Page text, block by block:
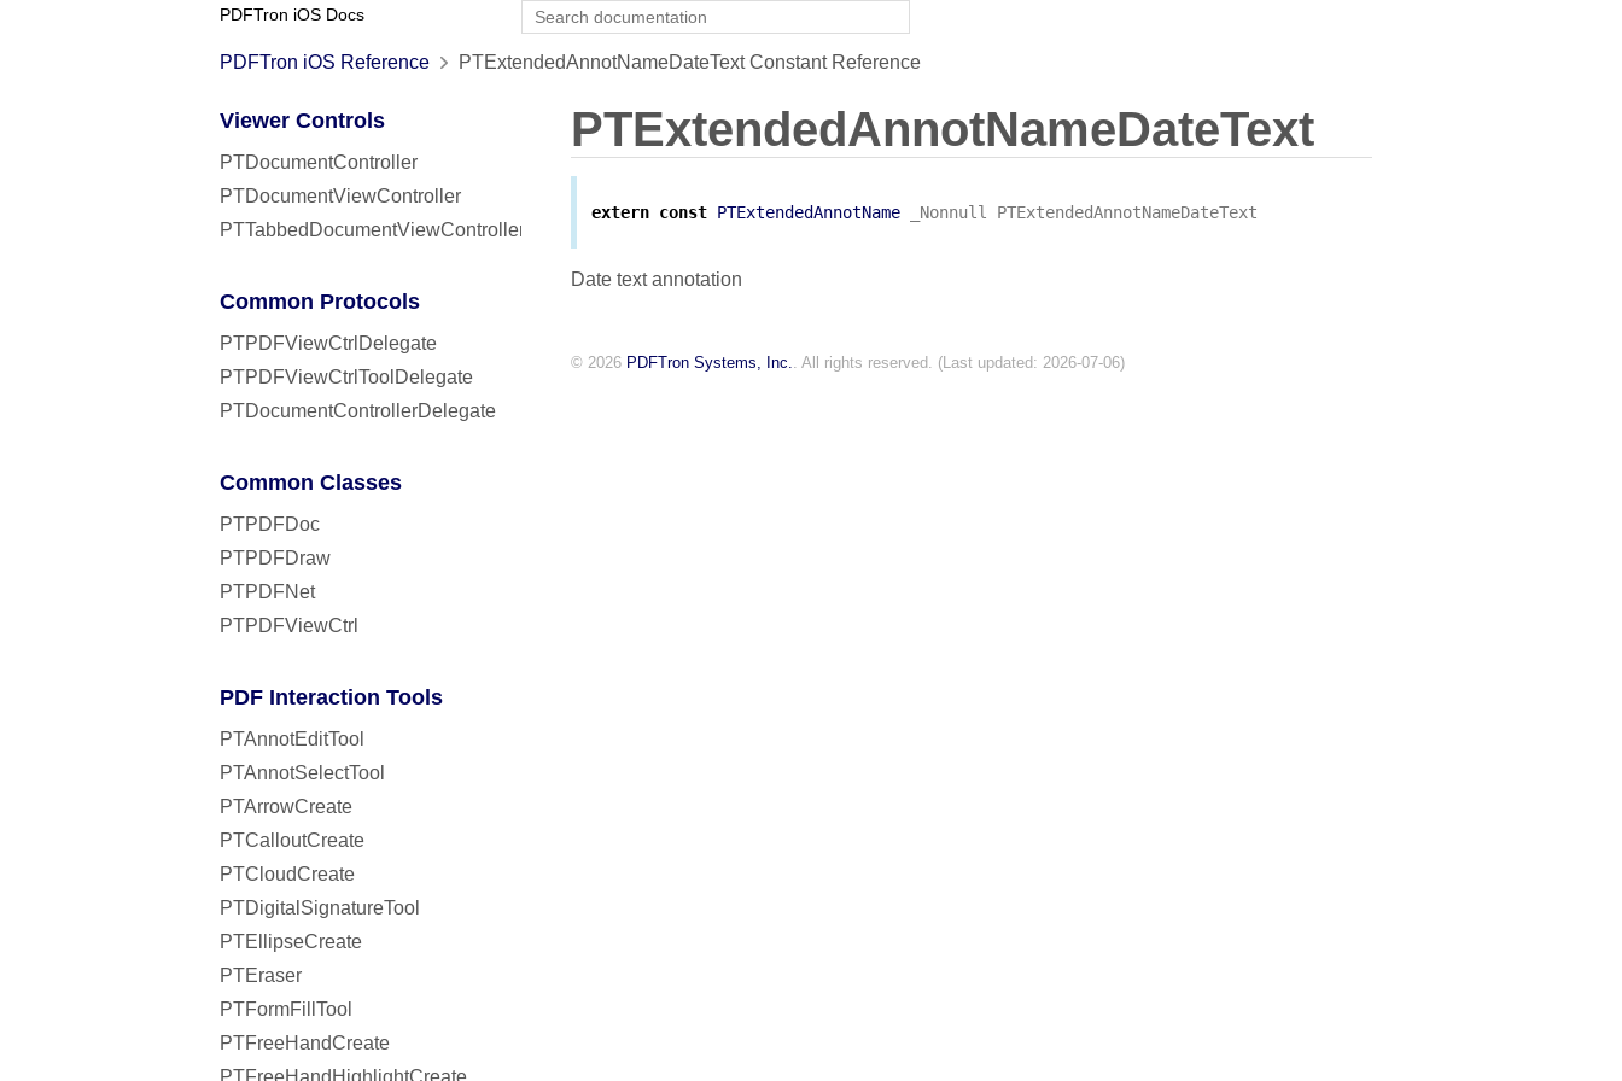
PDFTron iOS Docs
PDFTron iOS Reference PTExtendedAnnotNameDateText Constant Reference
Viewer Controls
PTDocumentController
PTDocumentViewController
PTTabbedDocumentViewController
Common Protocols
PTPDFViewCtrlDelegate
PTPDFViewCtrlToolDelegate
PTDocumentControllerDelegate
Common Classes
PTPDFDoc
PTPDFDraw
PTPDFNet
PTPDFViewCtrl
PDF Interaction Tools
PTAnnotEditTool
PTAnnotSelectTool
PTArrowCreate
PTCalloutCreate
PTCloudCreate
PTDigitalSignatureTool
PTEllipseCreate
PTEraser
PTFormFillTool
PTFreeHandCreate
PTFreeHandHighlightCreate
PTExtendedAnnotNameDateText
extern const PTExtendedAnnotName _Nonnull PTExtendedAnnotNameDateText
Date text annotation
© 2026 PDFTron Systems, Inc.. All rights reserved. (Last updated: 2026-07-06)